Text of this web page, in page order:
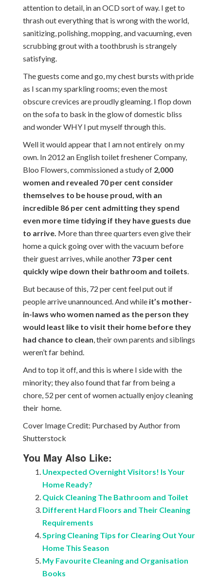
attention to detail, in an OCD sort of way. I get to
thrash out everything that is wrong with the world,
sanitizing, polishing, mopping, and vacuuming, even
scrubbing grout with a toothbrush is strangely
satisfying.
The guests come and go, my chest bursts with pride
as I scan my sparkling rooms; even the most
obscure crevices are proudly gleaming. I flop down
on the sofa to bask in the glow of domestic bliss
and wonder WHY I put myself through this.
Well it would appear that I am not entirely on my
own. In 2012 an English toilet freshener Company,
Bloo Flowers, commissioned a study of 2,000
women and revealed 70 per cent consider
themselves to be house proud, with an
incredible 86 per cent admitting they spend
even more time tidying if they have guests due
to arrive. More than three quarters even give their
home a quick going over with the vacuum before
their guest arrives, while another 73 per cent
quickly wipe down their bathroom and toilets
But because of this, 72 per cent feel put out if
people arrive unannounced. And whileit’s mother-
in-laws who women named as the person they
would least like to visit their home before they
had chance to clean , their own parents and siblings
weren’t far behind.
And to top it off, and this is where I side with the
minority; they also found that far from being a
chore, 52 per cent of women actually enjoy cleaning
their home.
Cover Image Credit: Purchased by Author from
Shutterstock
You May Also Like:
Unexpected Overnight Visitors! Is Your
Home Ready?
Quick Cleaning The Bathroom and Toilet
Different Hard Floors and Their Cleaning
Requirements
Spring Cleaning Tips for Clearing Out Your
Home This Season
My Favourite Cleaning and Organisation
Books